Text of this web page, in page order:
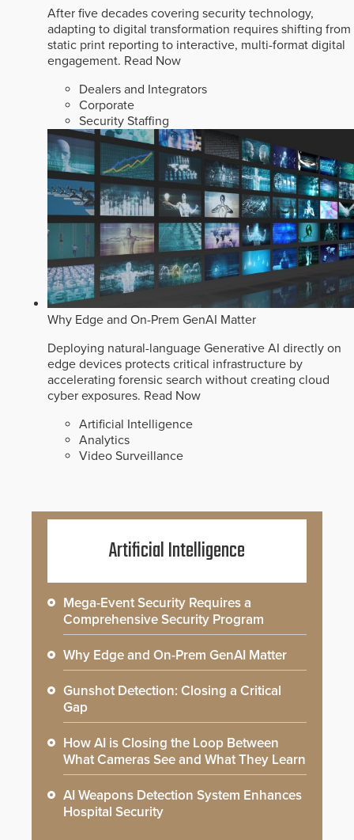
After five decades covering security technology,
adapting to digital transformation requires shifting from
static print reporting to interactive, multi-format digital
engagement. Read Now
Dealers and Integrators
Corporate
Security Staffing
Why Edge and On-Prem GenAI Matter
Deploying natural-language Generative AI directly on
edge devices protects critical infrastructure by
accelerating forensic search without creating cloud
cyber exposures. Read Now
Artificial Intelligence
Analytics
Video Surveillance
Artificial Intelligence
Mega-Event Security Requires a
Comprehensive Security Program
Why Edge and On-Prem GenAI Matter
Gunshot Detection: Closing a Critical
Gap
How AI is Closing the Loop Between
What Cameras See and What They Learn
AI Weapons Detection System Enhances
Hospital Security